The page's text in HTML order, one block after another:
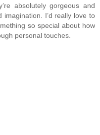
absolutely gorgeous and
I’d really love to
so special about how
personal touches.